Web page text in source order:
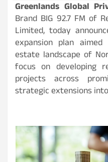
Greenlands Global
Brand BIG 92.7 FM of
Limited, today
expansion plan
estate landscape of
focus on developing
projects across
strategic extensions